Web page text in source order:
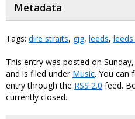
Metadata
Tags: dire straits, gig, leeds,
This entry was posted on
and is filed under Music. You can
entry through the RSS 2.0 feed.
currently closed.